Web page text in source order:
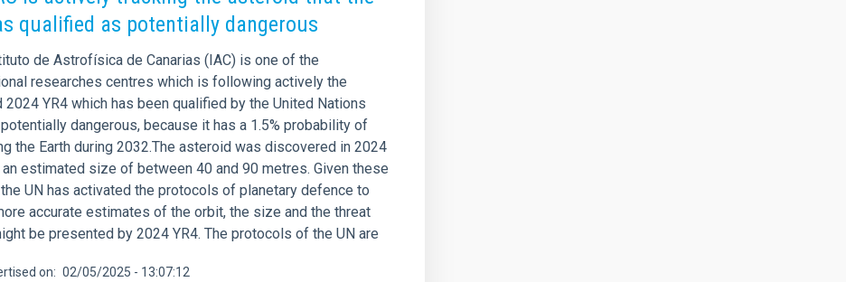
qualified as potentially dangerous
de Astrofísica de Canarias (IAC) is one of the
researches centres which is following actively the
2024 YR4 which has been qualified by the United Nations
dangerous, because it has a 1.5% probability of
the Earth during 2032.The asteroid was discovered in 2024
an estimated size of between 40 and 90 metres. Given these
UN has activated the protocols of planetary defence to
accurate estimates of the orbit, the size and the threat
be presented by 2024 YR4. The protocols of the UN are
on 02/05/2025 - 13:07:12